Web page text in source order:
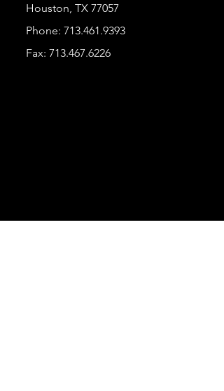
Houston, TX 77057
Phone: 713.461.9393
Fax: 713.467.6226